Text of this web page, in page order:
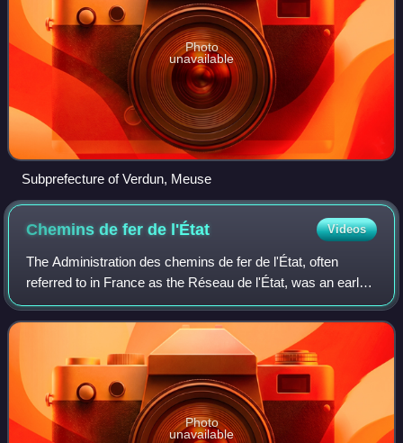
Photo
unavailable
Subprefecture of Verdun, Meuse
Chemins de fer de l'État Videos
The Administration des chemins de fer de l'État, often
referred to in France as the Réseau de l'État, was an early
state-owned French railway company.
Photo
unavailable